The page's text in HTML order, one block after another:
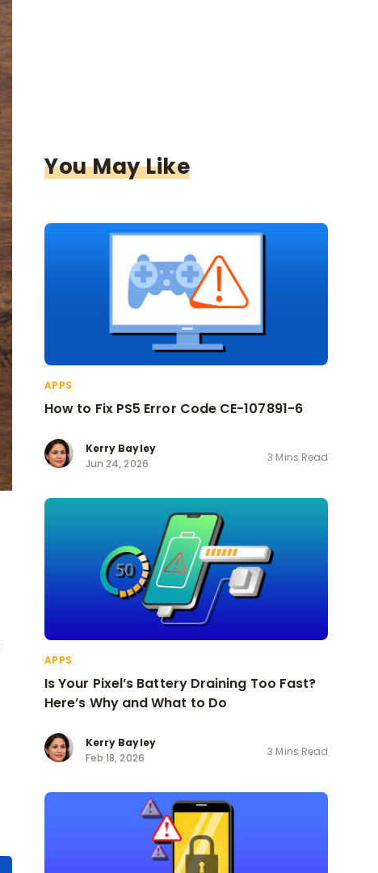
You May Like
APPS
How to Fix PS5 Error Code CE-107891-6
Kerry Bayley
Jun 24, 2026
3 Mins Read
APPS
Is Your Pixel’s Battery Draining Too Fast?
Here’s Why and What to Do
Kerry Bayley
Feb 18, 2026
3 Mins Read